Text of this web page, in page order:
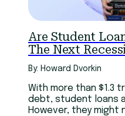
Are Student
The Next
By: Howard Dvorkin
With more than $1.3
debt, student loans
However, they might